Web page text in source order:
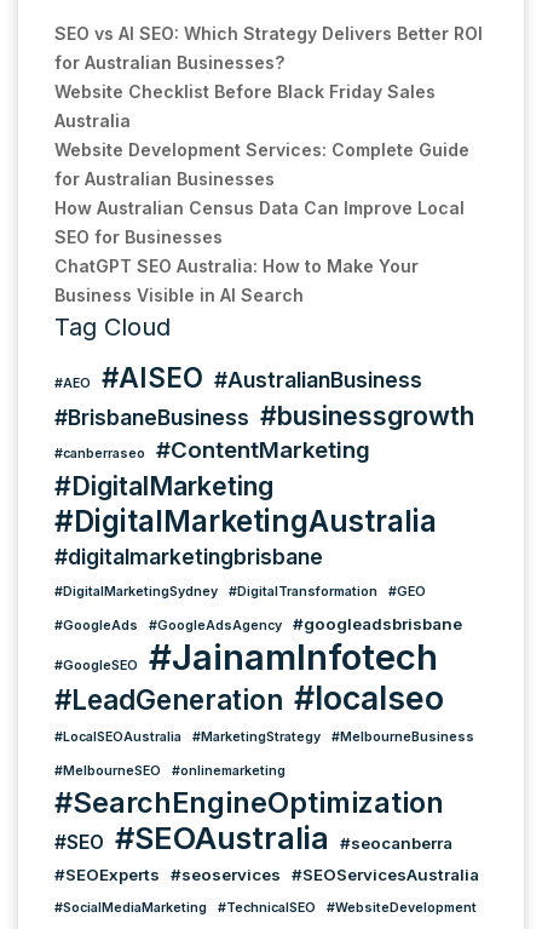
SEO vs AI SEO: Which Strategy Delivers Better ROI
for Australian Businesses?
Website Checklist Before Black Friday Sales
Australia
Website Development Services: Complete Guide
for Australian Businesses
How Australian Census Data Can Improve Local
SEO for Businesses
ChatGPT SEO Australia: How to Make Your
Business Visible in AI Search
Tag Cloud
#AEO #AISEO #AustralianBusiness
#BrisbaneBusiness #businessgrowth
#canberraseo #ContentMarketing
#DigitalMarketing
#DigitalMarketingAustralia
#digitalmarketingbrisbane
#DigitalMarketingSydney #DigitalTransformation #GEO
#GoogleAds #GoogleAdsAgency #googleadsbrisbane
#GoogleSEO #JainamInfotech
#LeadGeneration #localseo
#LocalSEOAustralia #MarketingStrategy #MelbourneBusiness
#MelbourneSEO #onlinemarketing
#SearchEngineOptimization
#SEO #SEOAustralia
#seocanberra
#SEOExperts
#seoservices #SEOServicesAustralia
#SocialMediaMarketing #TechnicalSEO #WebsiteDevelopment